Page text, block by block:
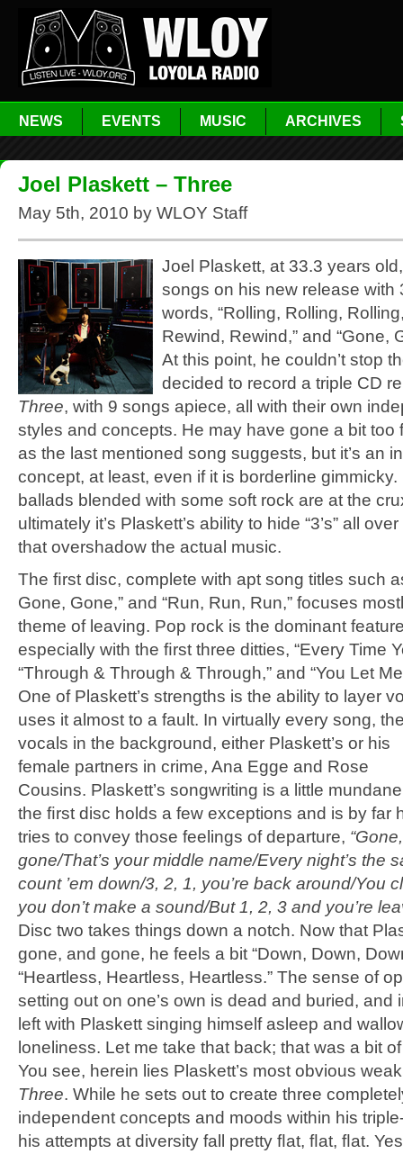
NEWS EVENTS MUSIC ARCHIVES
Joel Plaskett – Three
May 5th, 2010 by WLOY Staff
Joel Plaskett, at 33.3 years
songs on his new release with
words, “Rolling, Rolling,
Rewind, Rewind,” and “Gone,
At this point, he couldn’t stop
decided to record a triple CD
Three, with 9 songs apiece, all with their own
styles and concepts. He may have gone a bit too
as the last mentioned song suggests, but it’s an
concept, at least, even if it is borderline
ballads blended with some soft rock are at the
ultimately it’s Plaskett’s ability to hide “3’s” all
that overshadow the actual music.
The ﬁrst disc, complete with apt song titles such
Gone, Gone,” and “Run, Run, Run,” focuses
theme of leaving. Pop rock is the dominant
especially with the ﬁrst three ditties, “Every Time
“Through & Through & Through,” and “You Let
One of Plaskett’s strengths is the ability to layer
uses it almost to a fault. In virtually every song,
vocals in the background, either Plaskett’s or his
female partners in crime, Ana Egge and Rose
Cousins. Plaskett’s songwriting is a little
the ﬁrst disc holds a few exceptions and is by far
tries to convey those feelings of departure,
gone/That’s your middle name/Every night’s the
count ’em down/3, 2, 1, you’re back around/You
you don’t make a sound/But 1, 2, 3 and you’re
Disc two takes things down a notch. Now that
gone, and gone, he feels a bit “Down, Down,
“Heartless, Heartless, Heartless.” The sense of
setting out on one’s own is dead and buried, and
left with Plaskett singing himself asleep and
loneliness. Let me take that back; that was a bit
You see, herein lies Plaskett’s most obvious
Three. While he sets out to create three
independent concepts and moods within his
his attempts at diversity fall pretty ﬂat, ﬂat, ﬂat.